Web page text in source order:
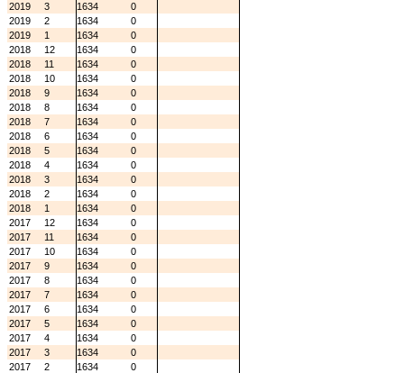
2019
3 1634
0
2019
2 1634
0
2019
1 1634
0
2018
12 1634
0
2018
11 1634
0
2018
10 1634
0
2018
9 1634
0
2018
8 1634
0
2018
7 1634
0
2018
6 1634
0
2018
5 1634
0
2018
4 1634
0
2018
3 1634
0
2018
2 1634
0
2018
1 1634
0
2017
12 1634
0
2017
11 1634
0
2017
10 1634
0
2017
9 1634
0
2017
8 1634
0
2017
7 1634
0
2017
6 1634
0
2017
5 1634
0
2017
4 1634
0
2017
3 1634
0
2017
2 1634
0